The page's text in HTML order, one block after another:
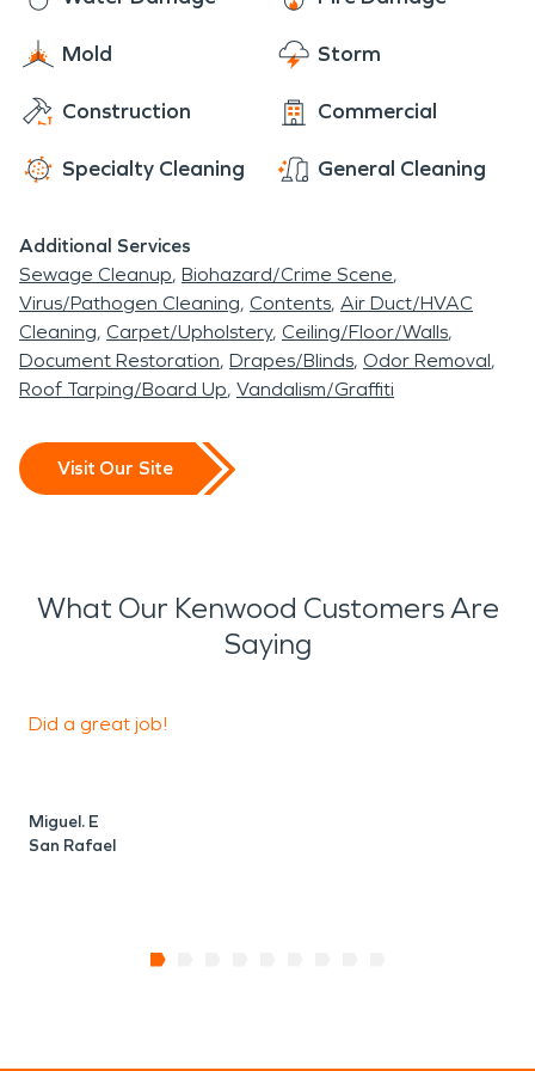
Mold Storm
Construction Commercial
Specialty Cleaning General Cleaning
Additional Services
Sewage Cleanup Biohazard/Crime Scene
Virus/Pathogen Cleaning Contents Air Duct/HVAC
Cleaning Carpet/Upholstery Ceiling/Floor/Walls
Document Restoration Drapes/Blinds Odor Removal
Roof Tarping/Board Up Vandalism/Graffiti
Visit Our Site
What Our Kenwood Customers Are
Saying
Did a great job!
Miguel. E
San Rafael